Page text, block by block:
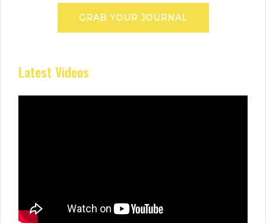
GRAB YOUR JOURNAL
Latest Videos